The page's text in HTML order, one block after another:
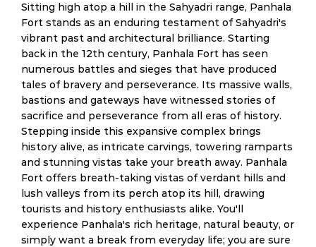
Sitting high atop a hill in the Sahyadri range, Panhala
Fort stands as an enduring testament of Sahyadri's
vibrant past and architectural brilliance. Starting
back in the 12th century, Panhala Fort has seen
numerous battles and sieges that have produced
tales of bravery and perseverance. Its massive walls,
bastions and gateways have witnessed stories of
sacrifice and perseverance from all eras of history.
Stepping inside this expansive complex brings
history alive, as intricate carvings, towering ramparts
and stunning vistas take your breath away. Panhala
Fort offers breath-taking vistas of verdant hills and
lush valleys from its perch atop its hill, drawing
tourists and history enthusiasts alike. You'll
experience Panhala's rich heritage, natural beauty, or
simply want a break from everyday life; you are sure